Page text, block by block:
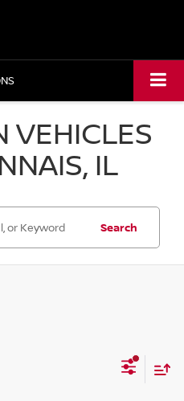
VEHICLES
IL
Search